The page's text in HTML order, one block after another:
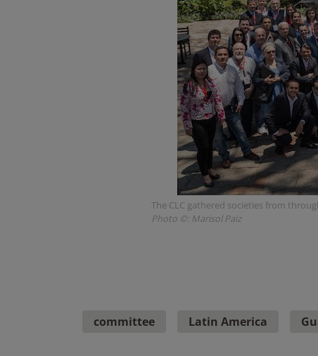
The CLC gathered societies from
Photo ©: Marisol Paiz
committee Latin America